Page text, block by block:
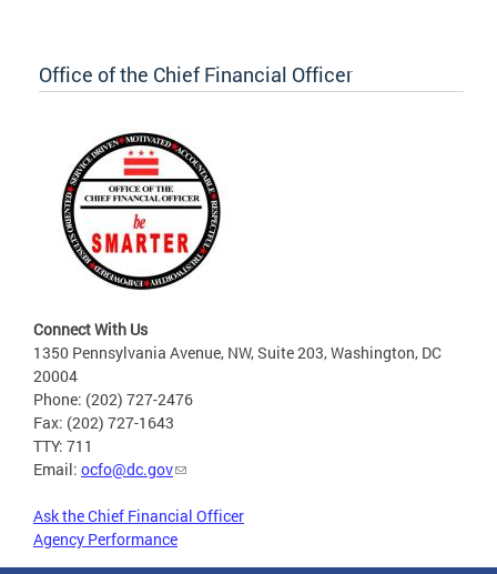
Office of the Chief Financial Officer
Connect With Us
1350 Pennsylvania Avenue, NW, Suite 203, Washington, DC
20004
Phone: (202) 727-2476
Fax: (202) 727-1643
TTY: 711
Email: ocfo@dc.gov
Ask the Chief Financial Officer
Agency Performance